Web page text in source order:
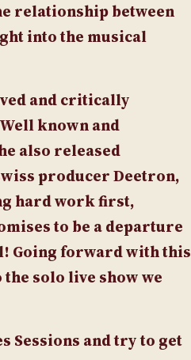
relationship between
into the musical
and critically
known and
also released
producer Deetron,
hard work first,
to be a departure
Going forward with this
solo live show we
Sessions and try to get